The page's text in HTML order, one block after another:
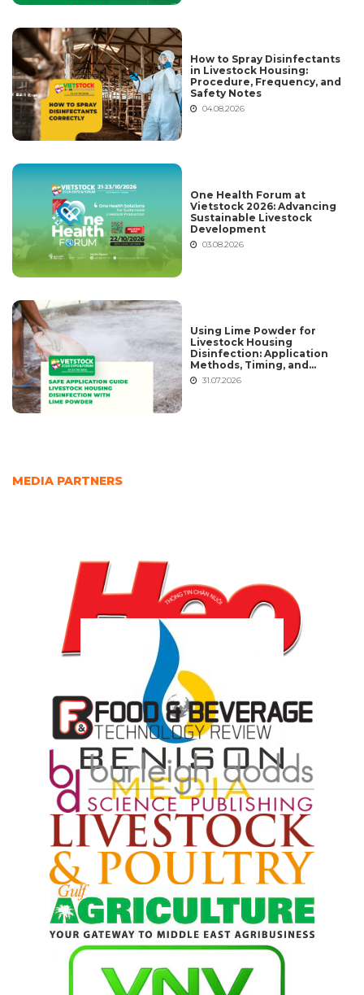
How to Spray Disinfectants
in Livestock Housing:
Procedure, Frequency, and
Safety Notes
04.08.2026
One Health Forum at
Vietstock 2026: Advancing
Sustainable Livestock
Development
03.08.2026
Using Lime Powder for
Livestock Housing
Disinfection: Application
Methods, Timing, and
Common Mistakes
31.07.2026
MEDIA PARTNERS